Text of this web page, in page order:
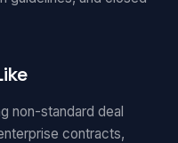
non-standard deal
contracts,